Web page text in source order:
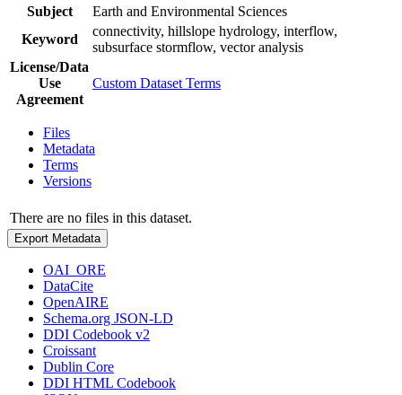
Subject
Earth and Environmental Sciences
Keyword
connectivity, hillslope hydrology, interflow,
subsurface stormflow, vector analysis
License/Data
Use
Agreement
Custom Dataset Terms
Files
Metadata
Terms
Versions
There are no files in this dataset.
Export Metadata
OAI_ORE
DataCite
OpenAIRE
Schema.org JSON-LD
DDI Codebook v2
Croissant
Dublin Core
DDI HTML Codebook